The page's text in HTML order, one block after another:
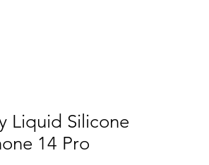
Liquid Silicone
14 Pro